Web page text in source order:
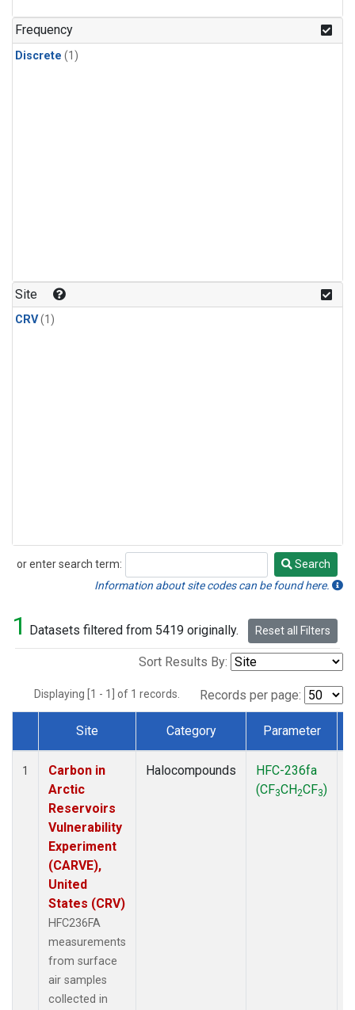
Frequency
Discrete (1)
Site
CRV(1)
or enter search term:
Search
Search
Information about site codes can be found here.
1 Datasets filtered from 5419 originally. Reset all Filters
Sort Results By:
Displaying [1 - 1] of 1 records. Records per page:
Dataset Number
Site Category Parameter
1
Carbon in
Arctic
Reservoirs
Vulnerability
Experiment
(CARVE),
United
States (CRV)
HFC236FA
measurements
from surface
air samples
collected in
Halocompounds
HFC-236fa
(CF3CH2CF3)